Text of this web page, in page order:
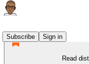
Subscribe
Sign in
Read